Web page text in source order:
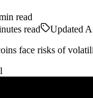
read
read Updated
face risks of